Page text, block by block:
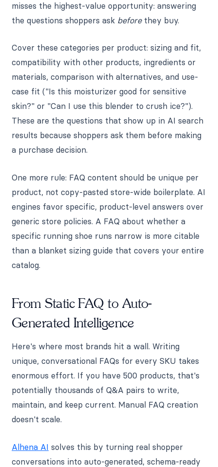
misses the highest-value opportunity: answering
the questions shoppers ask beforethey buy.
Cover these categories per product: sizing and fit,
compatibility with other products, ingredients or
materials, comparison with alternatives, and use-
case fit ("Is this moisturizer good for sensitive
skin?" or "Can I use this blender to crush ice?").
These are the questions that show up in AI search
results because shoppers ask them before making
a purchase decision.
One more rule: FAQ content should be unique per
product, not copy-pasted store-wide boilerplate. AI
engines favor specific, product-level answers over
generic store policies. A FAQ about whether a
specific running shoe runs narrow is more citable
than a blanket sizing guide that covers your entire
catalog.
From Static FAQ to Auto-
Generated Intelligence
Here's where most brands hit a wall. Writing
unique, conversational FAQs for every SKU takes
enormous effort. If you have 500 products, that's
potentially thousands of Q&A pairs to write,
maintain, and keep current. Manual FAQ creation
doesn't scale.
Alhena AI solves this by turning real shopper
conversations into auto-generated, schema-ready